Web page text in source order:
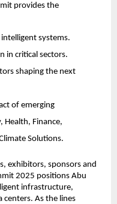
provides the
systems.
in critical sectors.
shaping the next
of emerging
Health, Finance,
Solutions.
exhibitors, sponsors and
2025 positions Abu
infrastructure,
centers. As the lines